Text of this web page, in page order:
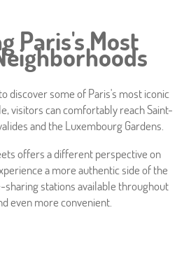
Paris's Most
discover some of Paris's most iconic
visitors can comfortably reach Saint-
and the Luxembourg Gardens.
offers a different perspective on
a more authentic side of the
stations available throughout
even more convenient.